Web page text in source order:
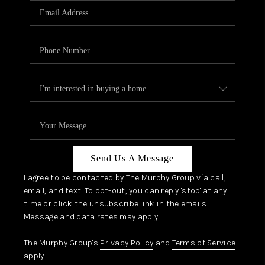
JOIN OUR TEAM
ABOUT PLACE
CONNECT
TOP AREAS
Send Us A Message
I agree to be contacted by The Murphy Group via call,
email, and text. To opt-out, you can reply 'stop' at any
time or click the unsubscribe link in the emails.
Message and data rates may apply.
The Murphy Group's Privacy Policy and Terms of Service
apply.